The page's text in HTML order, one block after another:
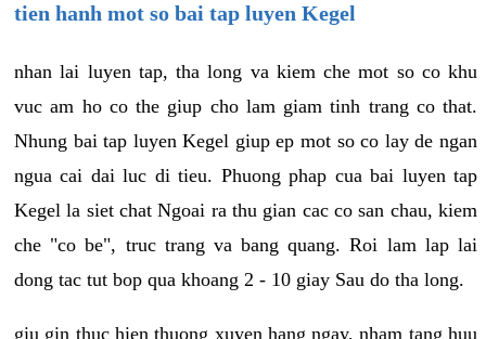
tien hanh mot so bai tap luyen Kegel
nhan lai luyen tap, tha long va kiem che mot so co khu
vuc am ho co the giup cho lam giam tinh trang co that.
Nhung bai tap luyen Kegel giup ep mot so co lay de ngan
ngua cai dai luc di tieu. Phuong phap cua bai luyen tap
Kegel la siet chat Ngoai ra thu gian cac co san chau, kiem
che "co be", truc trang va bang quang. Roi lam lap lai
dong tac tut bop qua khoang 2 - 10 giay Sau do tha long.
giu gin thuc hien thuong xuyen hang ngay, nham tang huu